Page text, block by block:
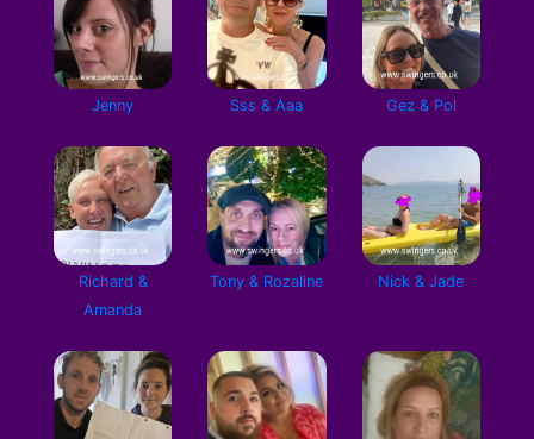
Jenny Sss & Aaa Gez & Pol
Richard &
Amanda
Tony & Rozaline Nick & Jade